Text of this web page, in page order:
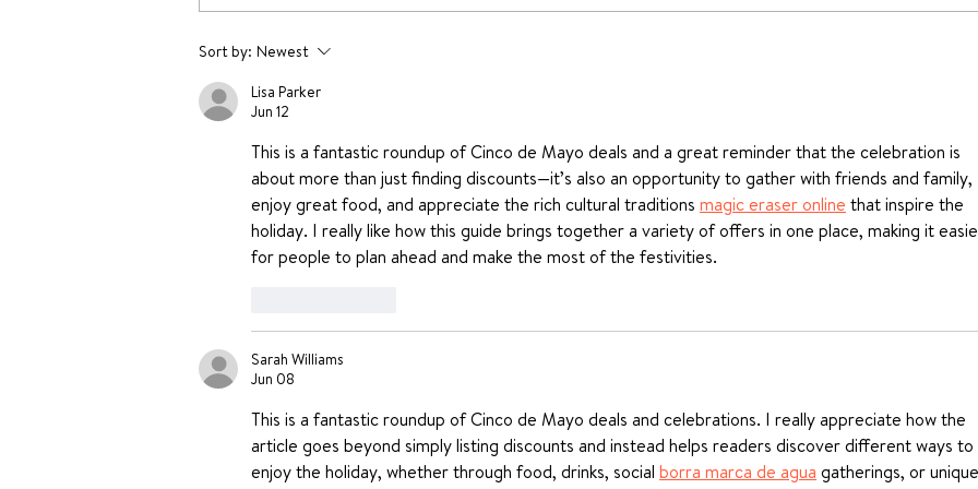
Yummy Dessert Recipes
Sort by: Newest
Lisa Parker
Jun 12
This is a fantastic roundup of Cinco de Mayo deals and a great reminder that the celebration is
about more than just finding discounts—it’s also an opportunity to gather with friends and family,
enjoy great food, and appreciate the rich cultural traditions magic eraser online that inspire the
holiday. I really like how this guide brings together a variety of offers in one place, making it
for people to plan ahead and make the most of the festivities.
Sarah Williams
Jun 08
This is a fantastic roundup of Cinco de Mayo deals and celebrations. I really appreciate how the
article goes beyond simply listing discounts and instead helps readers discover different ways to
enjoy the holiday, whether through food, drinks, social borra marca de agua gatherings, or unique